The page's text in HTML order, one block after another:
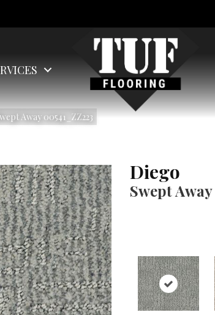
Away 00541_ZZ223
Diego
Swept Away